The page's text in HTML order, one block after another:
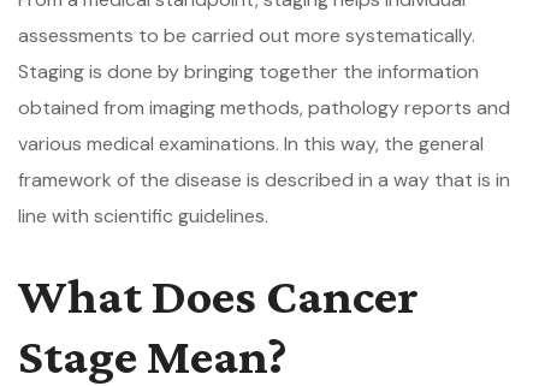
assessments to be carried out more systematically.
Staging is done by bringing together the information
obtained from imaging methods, pathology reports and
various medical examinations. In this way, the general
framework of the disease is described in a way that is in
line with scientific guidelines.
What Does Cancer
Stage Mean?